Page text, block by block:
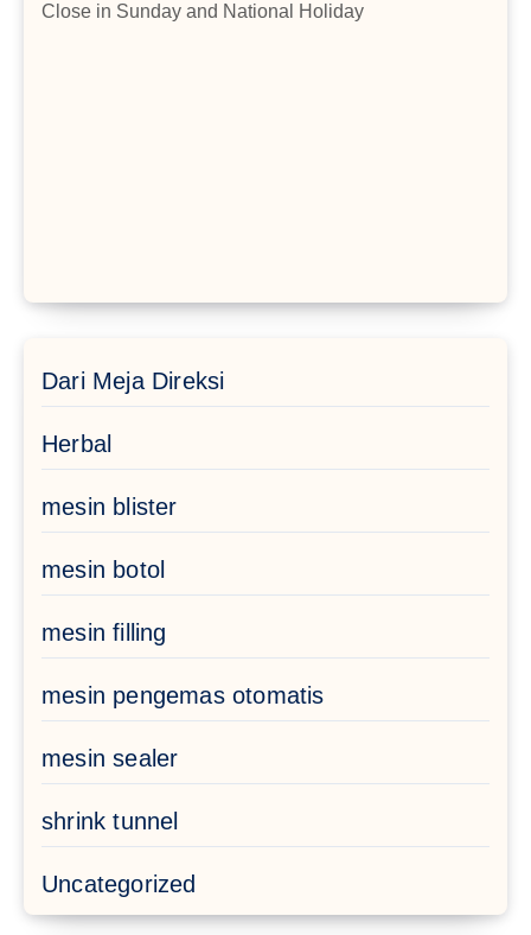
Close in Sunday and National Holiday
Dari Meja Direksi
Herbal
mesin blister
mesin botol
mesin filling
mesin pengemas otomatis
mesin sealer
shrink tunnel
Uncategorized